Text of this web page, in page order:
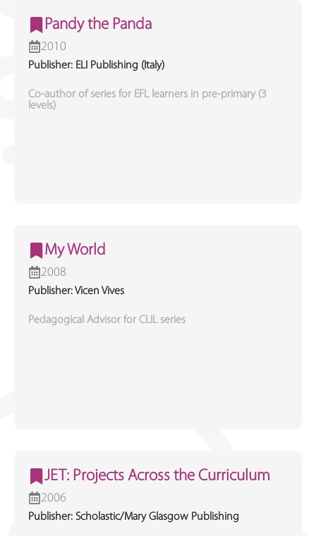
Pandy the Panda
2010
Publisher: ELI Publishing (Italy)
Co-author of series for EFL learners in pre-primary (3
levels)
My World
2008
Publisher: Vicen Vives
Pedagogical Advisor for CLIL series
JET: Projects Across the Curriculum
2006
Publisher: Scholastic/Mary Glasgow Publishing